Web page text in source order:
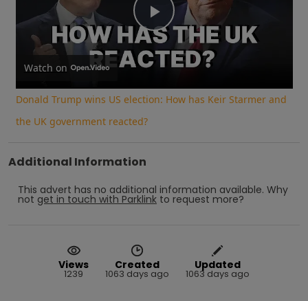
Play
Video
Watch on
Donald Trump wins US election: How has Keir Starmer and
the UK government reacted?
Additional Information
This advert has no additional information available. Why
not get in touch with Parklink to request more?
Views
1239
Created
1063 days ago
Updated
1063 days ago